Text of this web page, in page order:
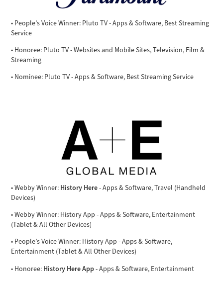
• People’s Voice Winner: Pluto TV - Apps & Software, Best Streaming
Service
• Honoree: Pluto TV - Websites and Mobile Sites, Television, Film &
Streaming
• Nominee: Pluto TV - Apps & Software, Best Streaming Service
• Webby Winner: History Here- Apps & Software, Travel (Handheld
Devices)
• Webby Winner: History App - Apps & Software, Entertainment
(Tablet & All Other Devices)
• People’s Voice Winner: History App - Apps & Software,
Entertainment (Tablet & All Other Devices)
• Honoree: History Here App- Apps & Software, Entertainment